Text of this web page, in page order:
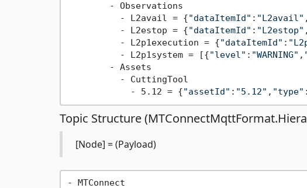
        - Observations
          - L2avail = {
"dataItemId" : "L2avail" ,
          - L2estop = {
"dataItemId" : "L2estop" ,
          - L2p1execution = {
"dataItemId" :
          - L2p1system = [{
"level" : "WARNING" ,
        - Assets
          - CuttingTool
            - 5.12 = {
"assetId" : "5.12" , "type" :
Topic Structure
[Node] = (Payload)
- MTConnect